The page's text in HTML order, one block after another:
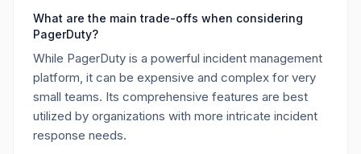
What are the main trade-offs when considering
PagerDuty?
While PagerDuty is a powerful incident management
platform, it can be expensive and complex for very
small teams. Its comprehensive features are best
utilized by organizations with more intricate incident
response needs.